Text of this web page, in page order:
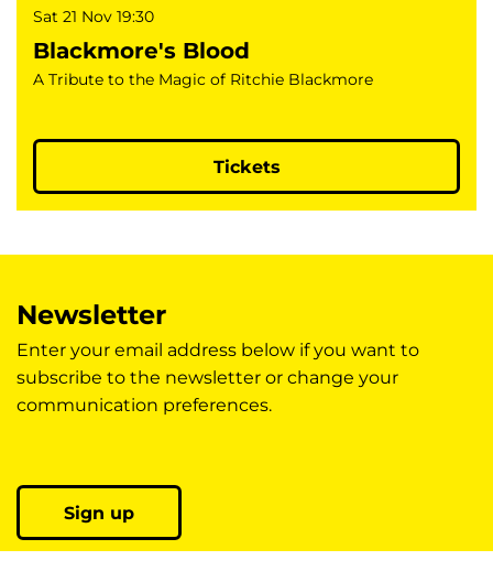
Blackmore's Blood
A Tribute to the Magic of Ritchie Blackmore
Sat 21 Nov 19:30
Tickets
Newsletter
Enter your email address below if you want to
subscribe to the newsletter or change your
communication preferences.
Sign up